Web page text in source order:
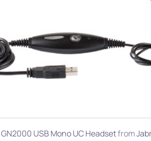
GN2000 USB Mono UC Headsetfrom